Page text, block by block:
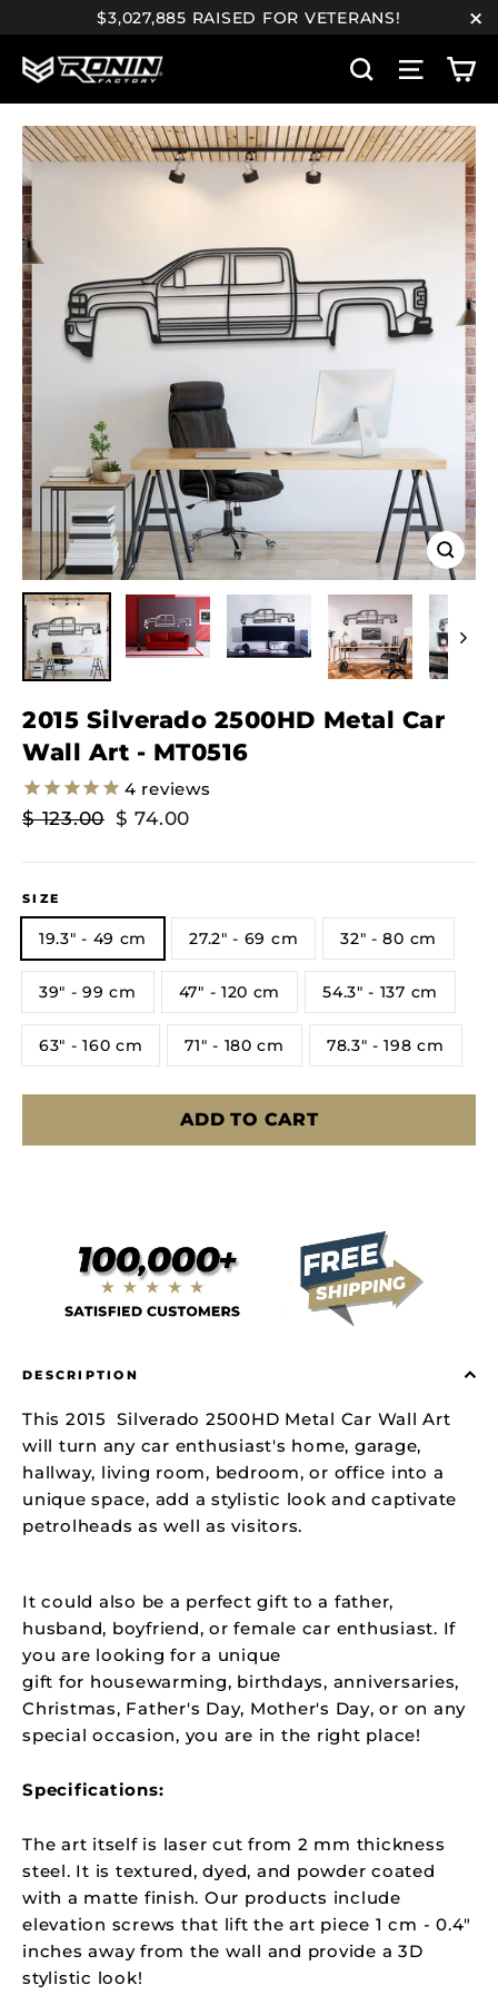
to
content
$3,027,885 RAISED FOR VETERANS!
SearchSite
Close
(esc)
2015 Silverado 2500HD Metal Car
Wall Art - MT0516
4 reviews
Regular
$ 123.00 Sale
$ 74.00
SIZE
19.3" - 49 cm 27.2" - 69 cm 32" - 80 cm
39" - 99 cm 47" - 120 cm 54.3" - 137 cm
63" - 160 cm 71" - 180 cm 78.3" - 198 cm
ADD TO CART
DESCRIPTION
This 2015 Silverado 2500HD Metal Car Wall Art
will turn any car enthusiast's home, garage,
hallway, living room, bedroom, or office into a
unique space, add a stylistic look and captivate
petrolheads as well as visitors.
It could also be a perfect gift to a father,
husband, boyfriend, or female car enthusiast. If
you are looking for a unique
gift for housewarming, birthdays, anniversaries,
Christmas, Father's Day, Mother's Day, or on any
special occasion, you are in the right place!
Specifications:
The art itself is laser cut from 2 mm thickness
steel. It is textured, dyed, and powder coated
with a matte finish. Our products include
elevation screws that lift the art piece 1 cm - 0.4"
inches away from the wall and provide a 3D
stylistic look!